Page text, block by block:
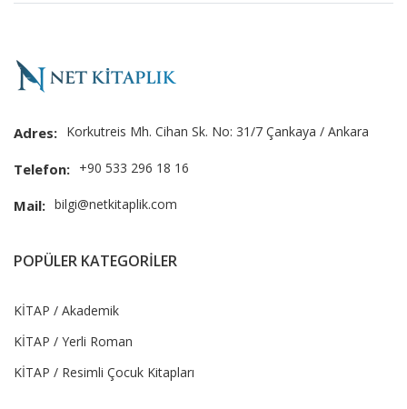
Adres: Korkutreis Mh. Cihan Sk. No: 31/7 Çankaya / Ankara
Telefon: +90 533 296 18 16
Mail: bilgi@netkitaplik.com
POPÜLER KATEGORİLER
KİTAP / Akademik
KİTAP / Yerli Roman
KİTAP / Resimli Çocuk Kitapları